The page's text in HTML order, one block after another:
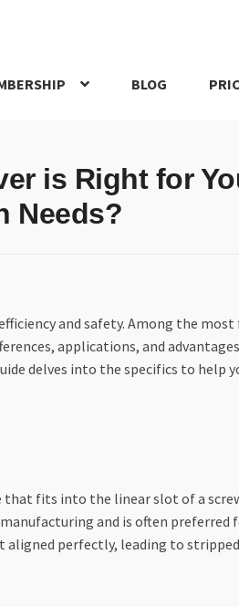
BLOG
is Right for
Needs?
and safety. Among the
applications, and
delves into the specifics to help
fits into the linear slot of a
and is often
perfectly, leading to